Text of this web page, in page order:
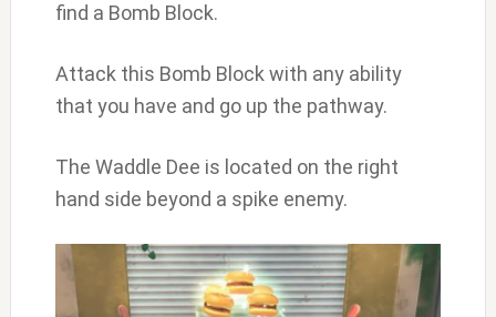
find a Bomb Block.
Attack this Bomb Block with any ability
that you have and go up the pathway.
The Waddle Dee is located on the right
hand side beyond a spike enemy.